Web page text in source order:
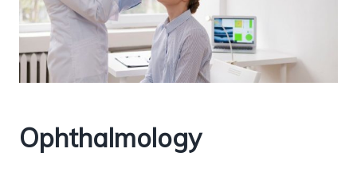
Ophthalmology